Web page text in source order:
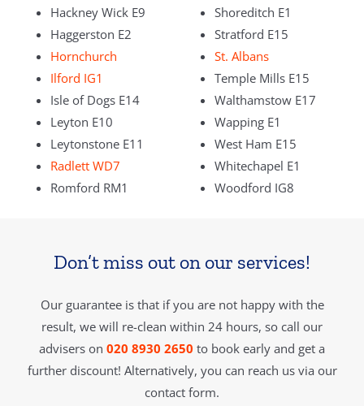
Hackney Wick E9
Haggerston E2
Hornchurch
Ilford IG1
Isle of Dogs E14
Leyton E10
Leytonstone E11
Radlett WD7
Romford RM1
Shoreditch E1
Stratford E15
St. Albans
Temple Mills E15
Walthamstow E17
Wapping E1
West Ham E15
Whitechapel E1
Woodford IG8
Don’t miss out on our services!
Our guarantee is that if you are not happy with the
result, we will re-clean within 24 hours, so call our
advisers on 020 8930 2650 to book early and get a
further discount! Alternatively, you can reach us via our
contact form.